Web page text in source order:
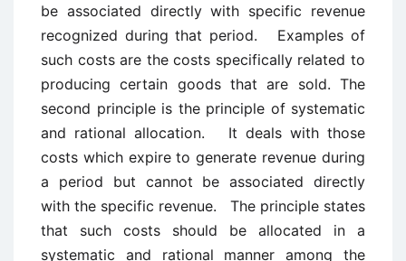
be associated directly with specific revenue
recognized during that period. Examples of
such costs are the costs specifically related to
producing certain goods that are sold. The
second principle is the principle of systematic
and rational allocation. It deals with those
costs which expire to generate revenue during
a period but cannot be associated directly
with the specific revenue. The principle states
that such costs should be allocated in a
systematic and rational manner among the